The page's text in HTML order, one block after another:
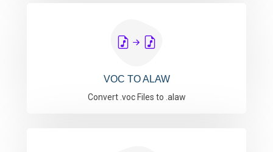
VOC TO ALAW
Convert .voc Files to .alaw